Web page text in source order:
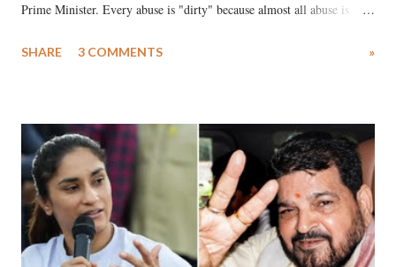
Prime Minister. Every abuse is "dirty" because almost all abuse is
much like the disrobing of Draupadi in the royal court. This includes
India's Parliament to "Surpanakha's laugh"; and using a vulgar address
like "Didi O Didi" for a Chief Minister who holds a respected position
in a democracy—along with every other such remark. In the 79-year
history of independent India, you are better placed than anyone to say
which Prime Minister has used such language against women.
SHARE 3 COMMENTS »